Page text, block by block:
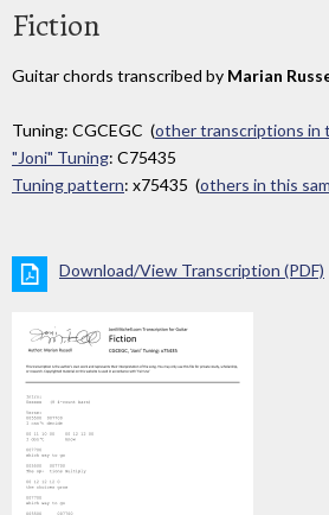
Fiction
Guitar chords transcribed by Marian
Tuning: CGCEGC (other transcriptions in
"Joni" Tuning: C75435
Tuning pattern: x75435 (others in this
Download/View Transcription (PDF)